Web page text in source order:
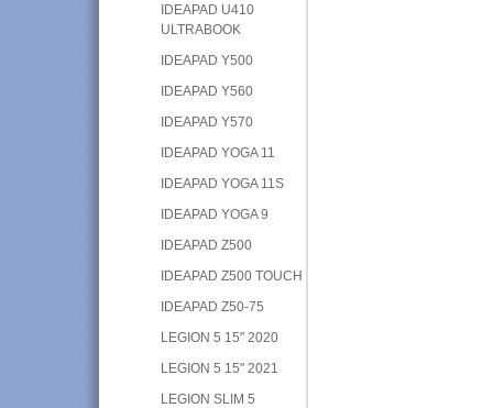
IDEAPAD U410
ULTRABOOK
IDEAPAD Y500
IDEAPAD Y560
IDEAPAD Y570
IDEAPAD YOGA 11
IDEAPAD YOGA 11S
IDEAPAD YOGA 9
IDEAPAD Z500
IDEAPAD Z500 TOUCH
IDEAPAD Z50-75
LEGION 5 15" 2020
LEGION 5 15" 2021
LEGION SLIM 5